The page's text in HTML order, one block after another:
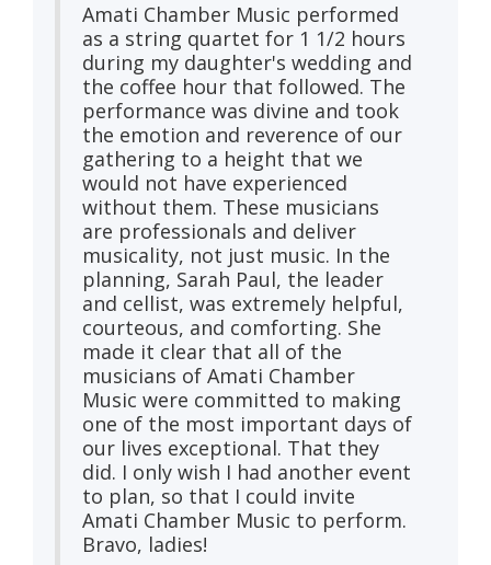
Amati Chamber Music performed
as a string quartet for 1 1/2 hours
during my daughter's wedding and
the coffee hour that followed. The
performance was divine and took
the emotion and reverence of our
gathering to a height that we
would not have experienced
without them. These musicians
are professionals and deliver
musicality, not just music. In the
planning, Sarah Paul, the leader
and cellist, was extremely helpful,
courteous, and comforting. She
made it clear that all of the
musicians of Amati Chamber
Music were committed to making
one of the most important days of
our lives exceptional. That they
did. I only wish I had another event
to plan, so that I could invite
Amati Chamber Music to perform.
Bravo, ladies!